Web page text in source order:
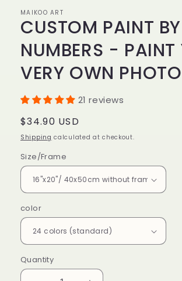
MAIKOO ART
CUSTOM PAINT BY
NUMBERS - PAINT
VERY OWN PHOTO
21 reviews
Regular
price
$34.90 USD
Shipping calculated at checkout.
Size/Frame
color
Quantity